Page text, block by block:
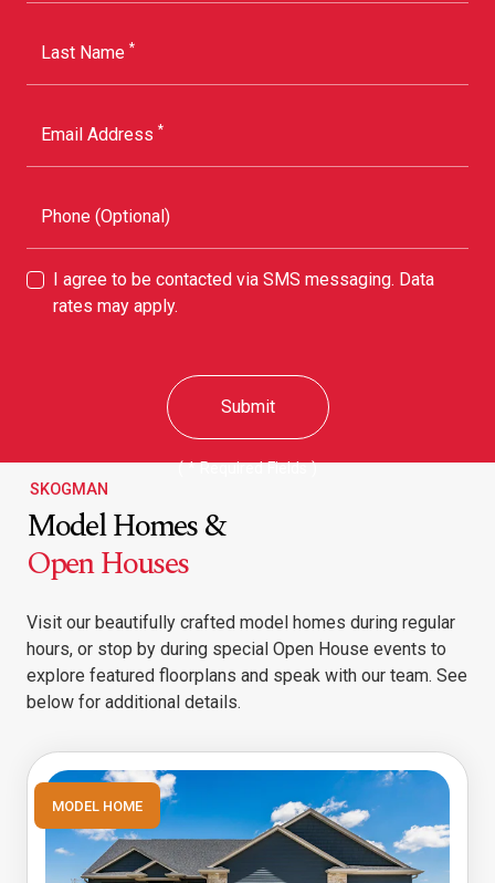
Last Name *
Email Address *
Phone (Optional)
I agree to be contacted via SMS messaging. Data
rates may apply.
Submit
( * Required Fields )
SKOGMAN
Model Homes &
Open Houses
Visit our beautifully crafted model homes during regular
hours, or stop by during special Open House events to
explore featured floorplans and speak with our team. See
below for additional details.
MODEL HOME